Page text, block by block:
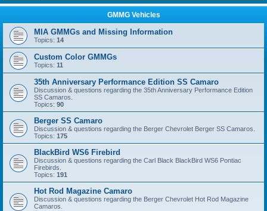
GMMG Vehicles
MIA GMMGs and Missing Information
Topics: 14
Custom Color GMMGs
Topics: 11
35th Anniversary Performance Edition SS Camaro
Discussion & questions regarding the 35th Anniversary Performance Edition
SS Camaros.
Topics: 90
Berger SS Camaro
Discussion & questions regarding the Berger Chevrolet Berger SS Camaros.
Topics: 175
BlackBird WS6 Firebird
Discussion & questions regarding the Carl Black BlackBird WS6 Pontiac
Firebirds.
Topics: 191
Hot Rod Magazine Camaro
Discussion & questions regarding the Berger Chevrolet Hot Rod Magazine
Camaros.